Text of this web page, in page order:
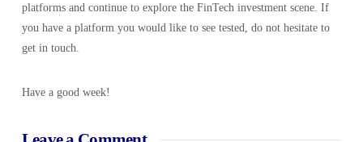
platforms and continue to explore the FinTech investment scene. If
you have a platform you would like to see tested, do not hesitate to
get in touch.
Have a good week!